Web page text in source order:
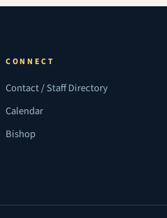
CONNECT
Contact / Staff Directory
Calendar
Bishop